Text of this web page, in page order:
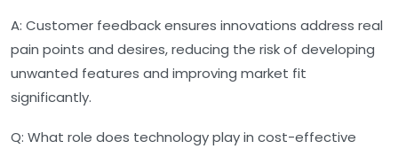
A: Customer feedback ensures innovations address real
pain points and desires, reducing the risk of developing
unwanted features and improving market fit
significantly.
Q: What role does technology play in cost-effective